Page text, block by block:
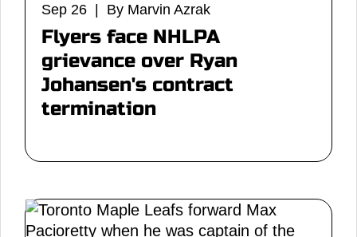
Sep 26 | By Marvin Azrak
Flyers face NHLPA
grievance over Ryan
Johansen's contract
termination